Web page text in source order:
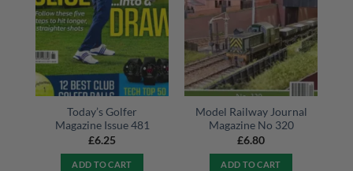
Today’s Golfer
Magazine Issue 481
£6.25
ADD TO CART
Model Railway Journal
Magazine No 320
£6.80
ADD TO CART